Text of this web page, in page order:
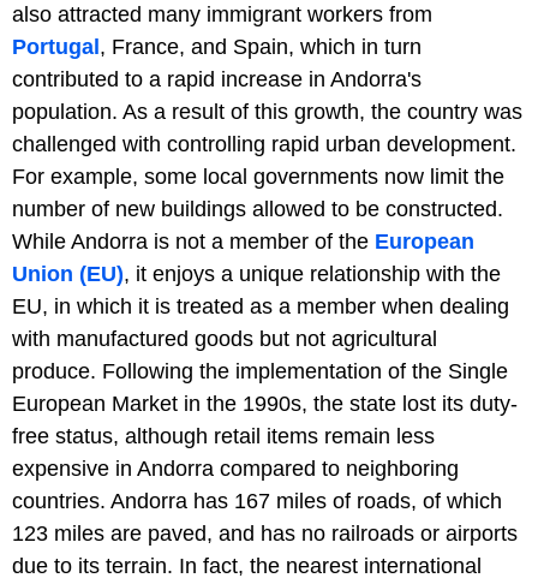
also attracted many immigrant workers from
Portugal, France, and Spain, which in turn
contributed to a rapid increase in Andorra's
population. As a result of this growth, the country was
challenged with controlling rapid urban development.
For example, some local governments now limit the
number of new buildings allowed to be constructed.
While Andorra is not a member of the European
Union (EU), it enjoys a unique relationship with the
EU, in which it is treated as a member when dealing
with manufactured goods but not agricultural
produce. Following the implementation of the Single
European Market in the 1990s, the state lost its duty-
free status, although retail items remain less
expensive in Andorra compared to neighboring
countries. Andorra has 167 miles of roads, of which
123 miles are paved, and has no railroads or airports
due to its terrain. In fact, the nearest international